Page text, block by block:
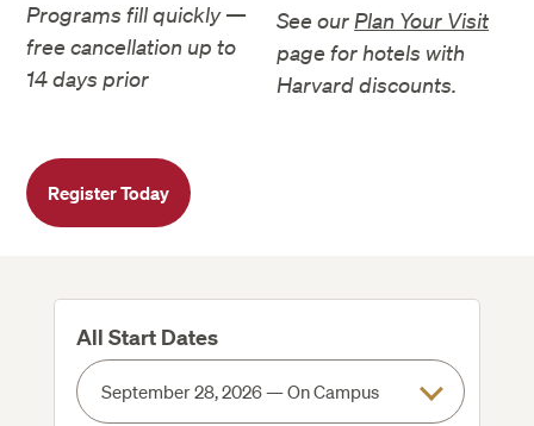
Programs fill quickly —
free cancellation up to
14 days prior
See our Plan Your Visit
page for hotels with
Harvard discounts.
Register Today
All Start Dates